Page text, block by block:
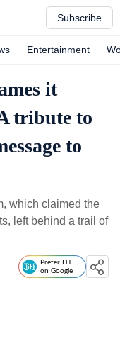
Subscribe
Entertainment
it
tribute to
to
which claimed the
left behind a trail of
Prefer HT
on Google